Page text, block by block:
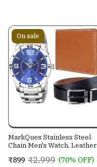
On sale
MarkQues Stainless Steel
Chain Men's Watch, Leather
Festival Gift Set for Men and
₹899 ₹2,999 (70% OFF)